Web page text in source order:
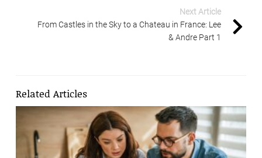
Next Article
From Castles in the Sky to a Chateau in France: Lee
& Andre Part 1
Related Articles